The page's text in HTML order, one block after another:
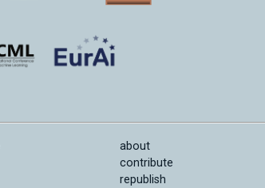
about
contribute
republish